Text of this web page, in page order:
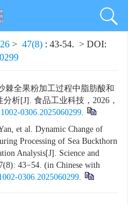
> 47(8) : 43-54. > DOI:
棘全果粉加工过程中脂肪酸和
析[J]. 食品工业科技，2026，
0306.2025060299.
et al. Dynamic Change of
Processing of Sea Buckthorn
Analysis[J]. Science and
43−54. (in Chinese with
0306.2025060299.